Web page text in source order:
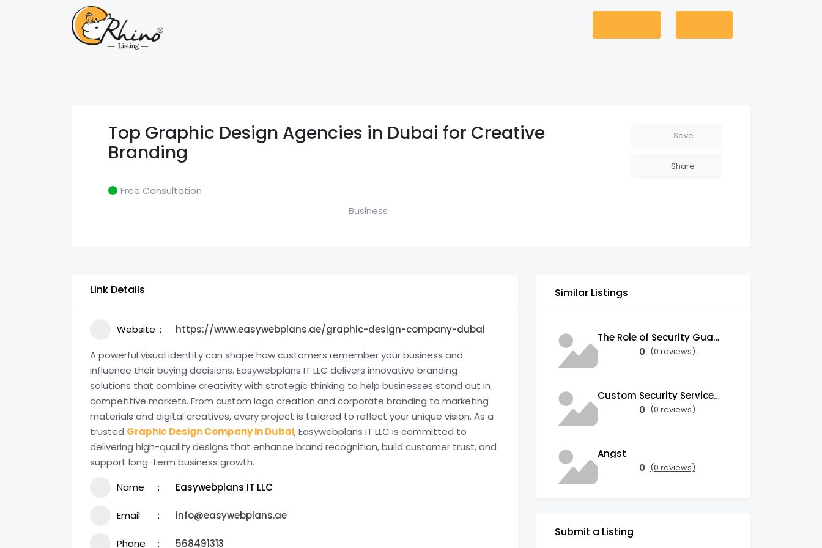
Top Graphic Design Agencies in Dubai for Creative
Branding
Free Consultation
Business
Save
Share
Link Details
Website
https://www.easywebplans.ae/graphic-design-company-dubai
A powerful visual identity can shape how customers remember your business and
influence their buying decisions. Easywebplans IT LLC delivers innovative branding
solutions that combine creativity with strategic thinking to help businesses stand out in
competitive markets. From custom logo creation and corporate branding to marketing
materials and digital creatives, every project is tailored to reflect your unique vision. As a
trusted Graphic Design Company in Dubai, Easywebplans IT LLC is committed to
delivering high-quality designs that enhance brand recognition, build customer trust, and
support long-term business growth.
Name
Easywebplans IT LLC
Email info@easywebplans.ae
Phone 568491313
Similar Listings
The Role of Security Guards in Emergency Medical Response and First Aid
0 (0 reviews)
Custom Security Services: Why One-Size-Fits-All Security Fails Commercial Properties
0 (0 reviews)
Angst
0 (0 reviews)
Submit a Listing